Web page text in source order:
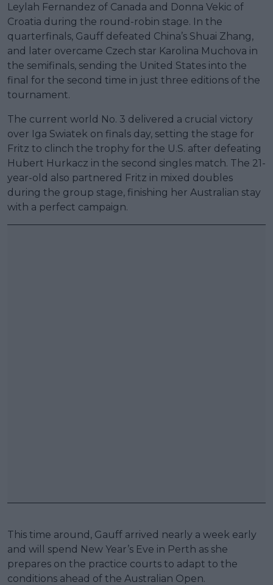
Leylah Fernandez of Canada and Donna Vekic of
Croatia during the round-robin stage. In the
quarterfinals, Gauff defeated China’s Shuai Zhang,
and later overcame Czech star Karolina Muchova in
the semifinals, sending the United States into the
final for the second time in just three editions of the
tournament.
The current world No. 3 delivered a crucial victory
over Iga Swiatek on finals day, setting the stage for
Fritz to clinch the trophy for the U.S. after defeating
Hubert Hurkacz in the second singles match. The 21-
year-old also partnered Fritz in mixed doubles
during the group stage, finishing her Australian stay
with a perfect campaign.
This time around, Gauff arrived nearly a week early
and will spend New Year’s Eve in Perth as she
prepares on the practice courts to adapt to the
conditions ahead of the Australian Open.